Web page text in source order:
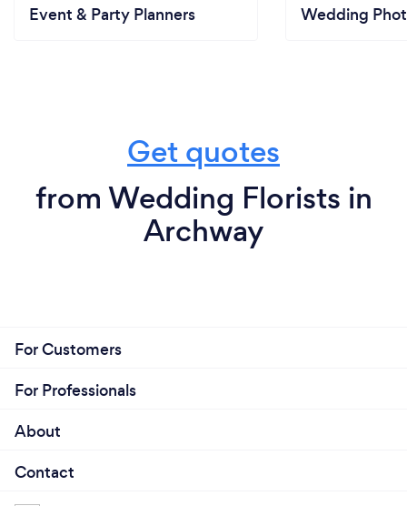
Event & Party Planners Wedding
Get quotes
from Wedding Florists in
Archway
For Customers
For Professionals
About
Contact